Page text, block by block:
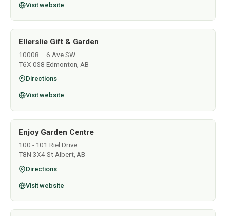
Visit website
Ellerslie Gift & Garden
10008 – 6 Ave SW
T6X 0S8 Edmonton, AB
Directions
Visit website
Enjoy Garden Centre
100 - 101 Riel Drive
T8N 3X4 St Albert, AB
Directions
Visit website